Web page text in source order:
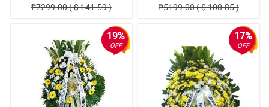
₱7299.00 ( $ 141.59 )
₱5199.00 ( $ 100.85 )
19%
OFF
17%
OFF